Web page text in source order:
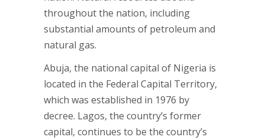
throughout the nation, including
substantial amounts of petroleum and
natural gas.
Abuja, the national capital of Nigeria is
located in the Federal Capital Territory,
which was established in 1976 by
decree. Lagos, the country’s former
capital, continues to be the country’s